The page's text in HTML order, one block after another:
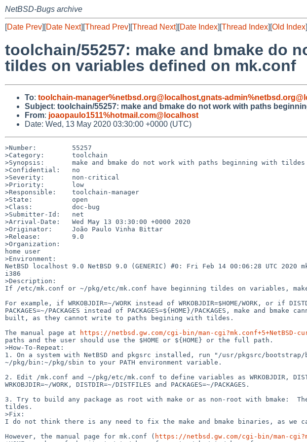
NetBSD-Bugs archive
[Date Prev][Date Next][Thread Prev][Thread Next][Date Index][Thread Index][Old Index]
toolchain/55257: make and bmake do
tildes on variables defined on mk.conf
To: toolchain-manager%netbsd.org@localhost,gnats-
Subject: toolchain/55257: make and bmake do not work with paths
From: joaopaulo1511%hotmail.com@localhost
Date: Wed, 13 May 2020 03:30:00 +0000 (UTC)
>Number:         55257
>Category:       toolchain
>Synopsis:       make and bmake do not work with paths beginning with
>Confidential:   no
>Severity:       non-critical
>Priority:       low
>Responsible:    toolchain-manager
>State:          open
>Class:          doc-bug
>Submitter-Id:   net
>Arrival-Date:   Wed May 13 03:30:00 +0000 2020
>Originator:     João Paulo Vinha Bittar
>Release:        9.0
>Organization:
home user
>Environment:
NetBSD localhost 9.0 NetBSD 9.0 (GENERIC) #0: Fri Feb 14 00:06:28 UTC 2020
i386
>Description:
If /etc/mk.conf or ~/pkg/etc/mk.conf have beginning tildes on variables,
For example, if WRKOBJDIR=~/WORK instead of WRKOBJDIR=$HOME/WORK, or if
PACKAGES=~/PACKAGES instead of PACKAGES=${HOME}/PACKAGES, make
built, as they cannot write to paths begining with tildes.
The manual page at
https://netbsd.gw.com/cgi-bin/man-cgi?mk.conf+5+NetBSD-
paths and the user should use the $HOME or ${HOME} or the full path.
>How-To-Repeat:
1. On a system with NetBSD and pkgsrc installed, run "/usr/pkgsrc/
~/pkg/bin:~/pkg/sbin to your PATH environment variable.
2. Edit /mk.conf and ~/pkg/etc/mk.conf to define variables as WRKOBJDIR,
WRKOBJDIR=~/WORK, DISTDIR=~/DISTFILES and PACKAGES=~/PACKAGES.
3. Try to build any package as root with make or as non-root with bmake:
tildes.
>Fix:
I do not think there is any need to fix the make and bmake binaries, as we can
However, the manual page for mk.conf ( https://netbsd.gw.com/cgi-bin/man-